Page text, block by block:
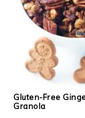
Gluten-Free
Granola